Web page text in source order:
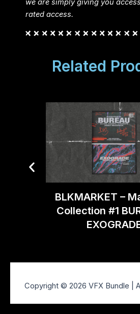
we are simply giving you
rated access.
Related
BLKMARKET –
Collection #1
Copyright © 2026 VFX Bundle |